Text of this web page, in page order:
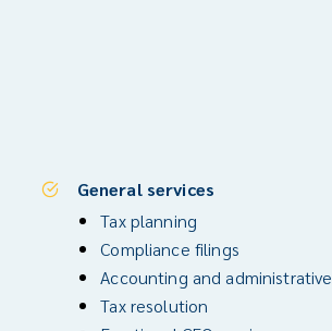
General services
Tax planning
Compliance filings
Accounting and administrative
Tax resolution